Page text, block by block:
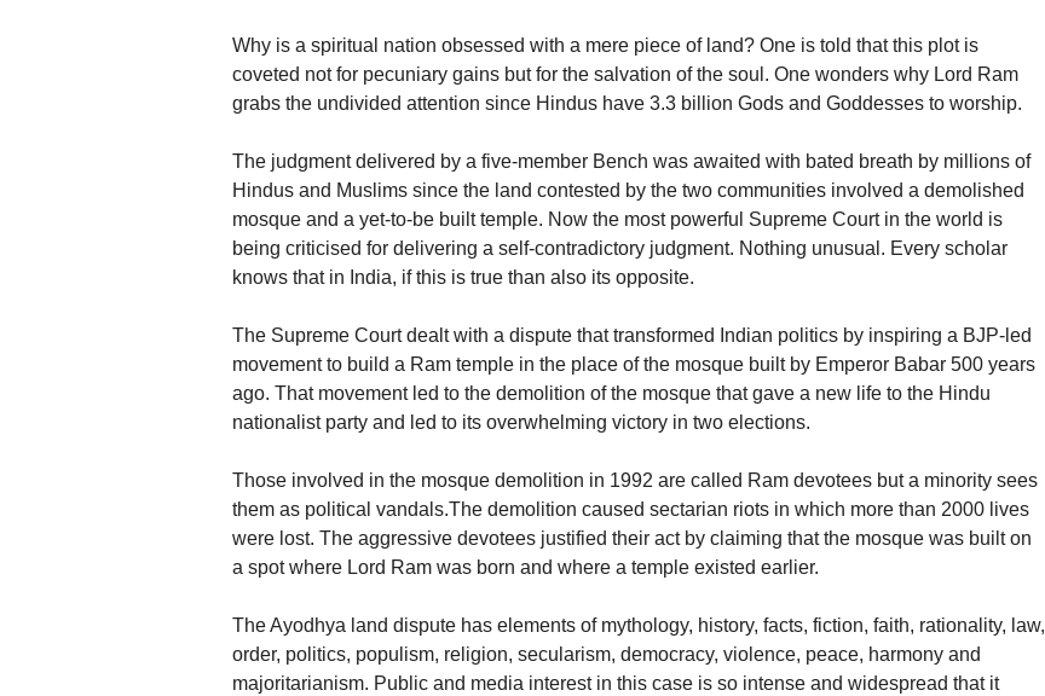
Why is a spiritual nation obsessed with a mere piece of land? One is told that this plot is
coveted not for pecuniary gains but for the salvation of the soul. One wonders why Lord Ram
grabs the undivided attention since Hindus have 3.3 billion Gods and Goddesses to worship.
The judgment delivered by a five-member Bench was awaited with bated breath by millions of
Hindus and Muslims since the land contested by the two communities involved a demolished
mosque and a yet-to-be built temple. Now the most powerful Supreme Court in the world is
being criticised for delivering a self-contradictory judgment. Nothing unusual. Every scholar
knows that in India, if this is true than also its opposite.
The Supreme Court dealt with a dispute that transformed Indian politics by inspiring a BJP-led
movement to build a Ram temple in the place of the mosque built by Emperor Babar 500 years
ago. That movement led to the demolition of the mosque that gave a new life to the Hindu
nationalist party and led to its overwhelming victory in two elections.
Those involved in the mosque demolition in 1992 are called Ram devotees but a minority sees
them as political vandals.The demolition caused sectarian riots in which more than 2000 lives
were lost. The aggressive devotees justified their act by claiming that the mosque was built on
a spot where Lord Ram was born and where a temple existed earlier.
The Ayodhya land dispute has elements of mythology, history, facts, fiction, faith, rationality, law,
order, politics, populism, religion, secularism, democracy, violence, peace, harmony and
majoritarianism. Public and media interest in this case is so intense and widespread that it